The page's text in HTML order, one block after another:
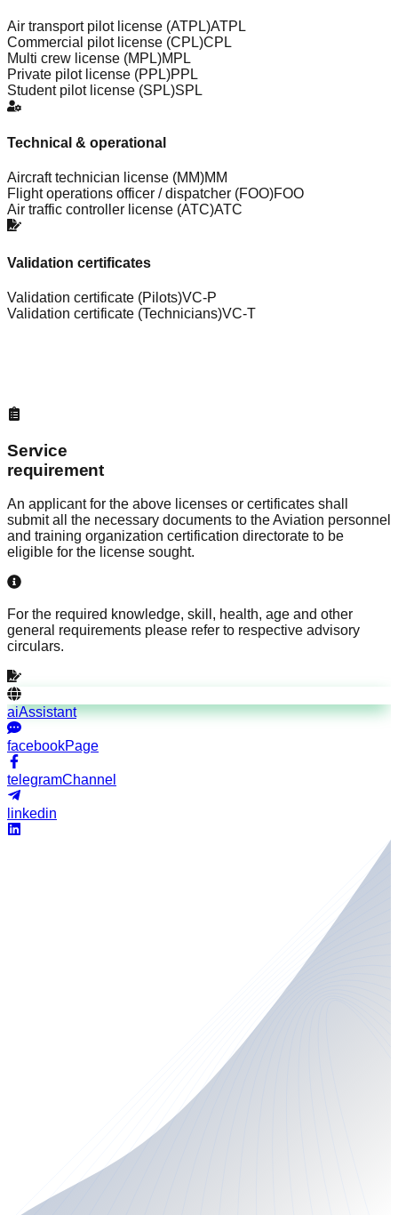
Air transport pilot license (ATPL)ATPL
Commercial pilot license (CPL)CPL
Multi crew license (MPL)MPL
Private pilot license (PPL)PPL
Student pilot license (SPL)SPL
Technical & operational
Aircraft technician license (MM)MM
Flight operations officer / dispatcher (FOO)FOO
Air traffic controller license (ATC)ATC
Validation certificates
Validation certificate (Pilots)VC-P
Validation certificate (Technicians)VC-T
Service
requirement
An applicant for the above licenses or certificates shall
submit all the necessary documents to theAviation personnel
and training organization certification directorate to be
eligible for the license sought.
For the required knowledge, skill, health, age and other
general requirements please refer to respective advisory
circulars.
aiAssistant
facebookPage
telegramChannel
linkedin